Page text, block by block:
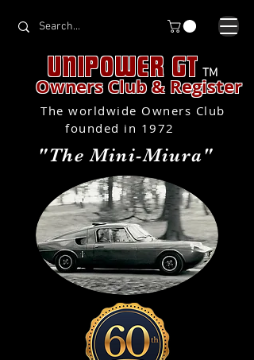
UNIPOWER GT TM
Owners Club & Register
The worldwide Owners Club
founded in 1972
"The Mini-Miura"